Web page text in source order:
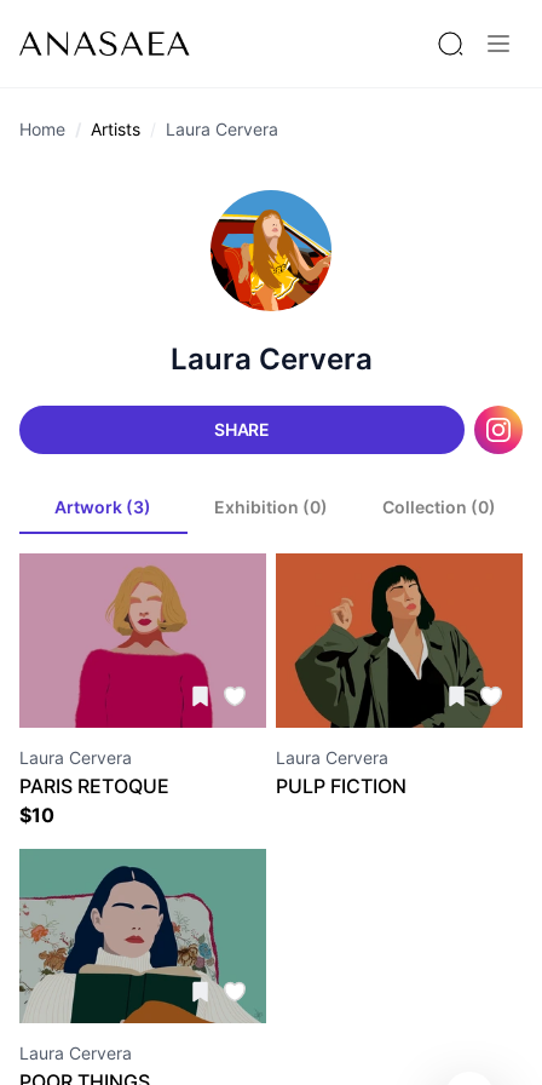
Home Artists Laura Cervera
Laura Cervera
SHARE
Artwork (3) Exhibition (0) Collection (0)
Laura Cervera
PARIS RETOQUE
$10
Laura Cervera
Laura Cervera
PULP FICTION